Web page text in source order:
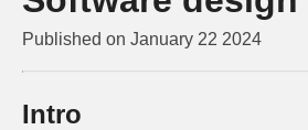
Published on January 22 2024
Intro